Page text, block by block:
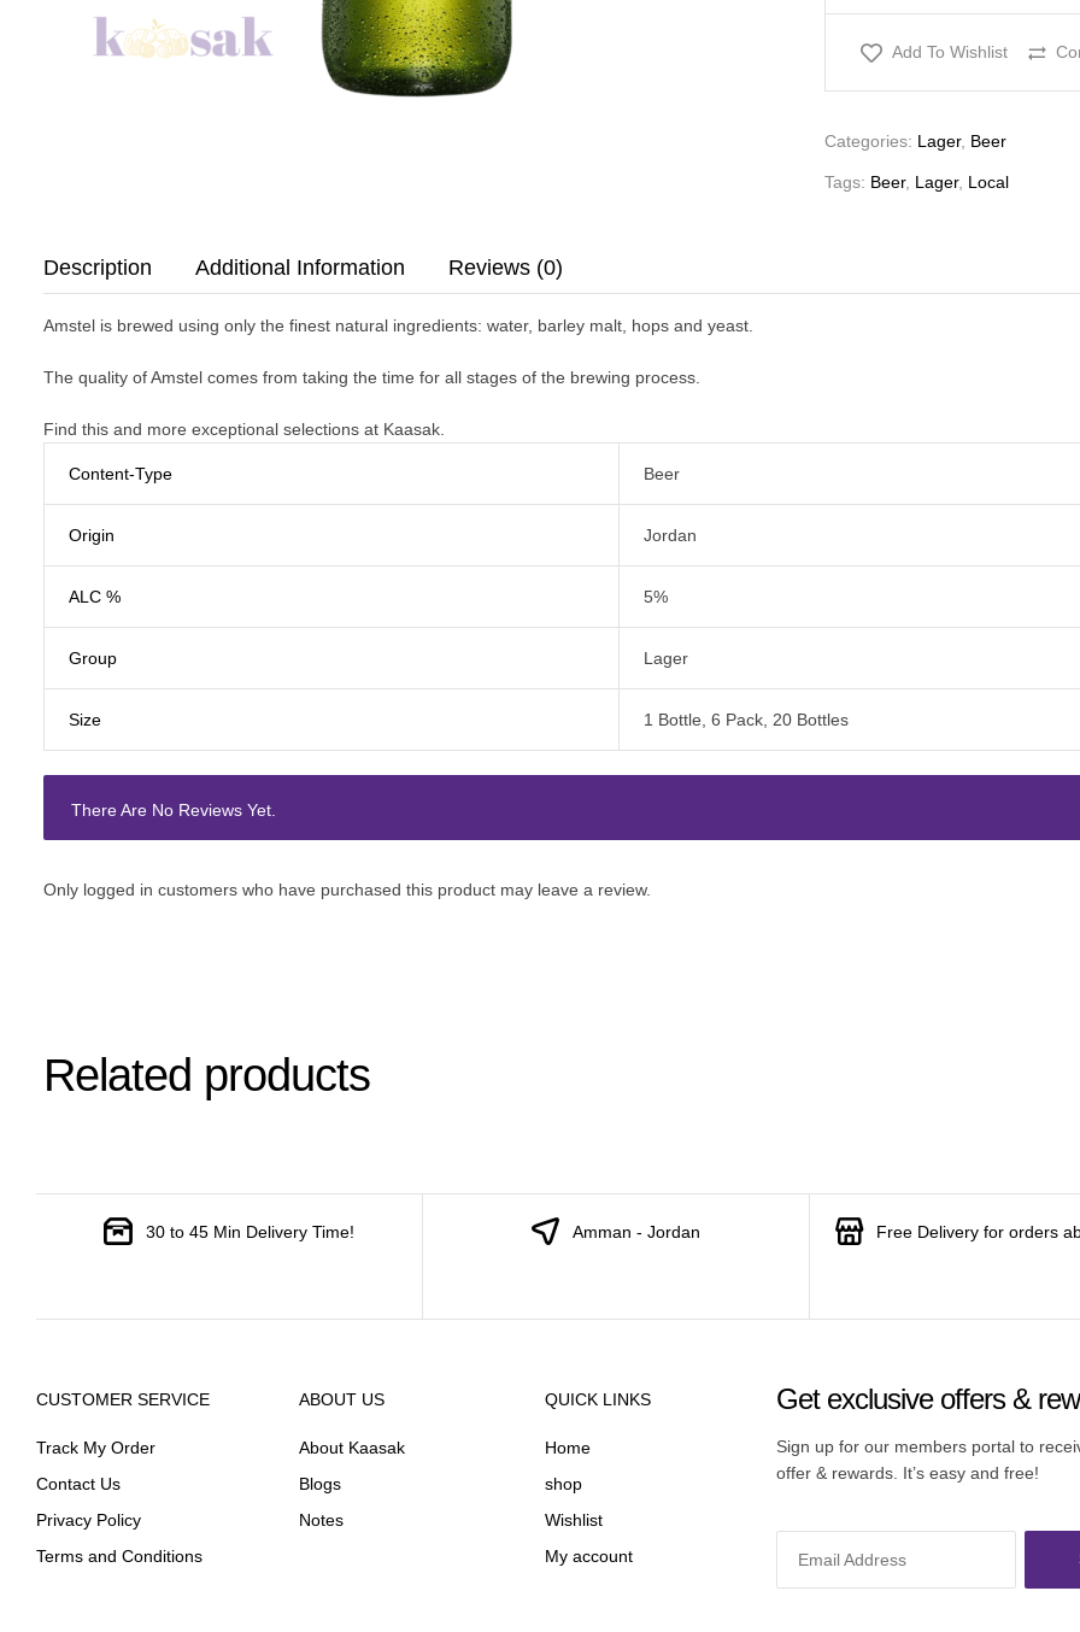
Add To Wishlist
Categories: Lager, Beer
Tags: Beer, Lager, Local
Description Additional Information Reviews (0)
Amstel is brewed using only the finest natural ingredients: water, barley malt, hops and yeast.
The quality of Amstel comes from taking the time for all stages of the brewing process.
Find this and more exceptional selections at Kaasak.
Content-Type Beer
Origin Jordan
ALC % 5%
Group Lager
Size 1 Bottle, 6 Pack, 20 Bottles
There Are No Reviews Yet.
Only logged in customers who have purchased this product may leave a review.
Related products
30 to 45 Min Delivery Time! Amman - Jordan Free Delivery for orders
CUSTOMER SERVICE
Track My Order
Contact Us
Privacy Policy
Terms and Conditions
ABOUT US
About Kaasak
Blogs
Notes
QUICK LINKS
Home
shop
Wishlist
My account
Get exclusive offers &
Sign up for our members portal to
offer & rewards. It’s easy and free!